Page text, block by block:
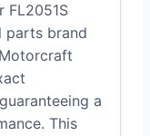
FL2051S
parts brand
a
This